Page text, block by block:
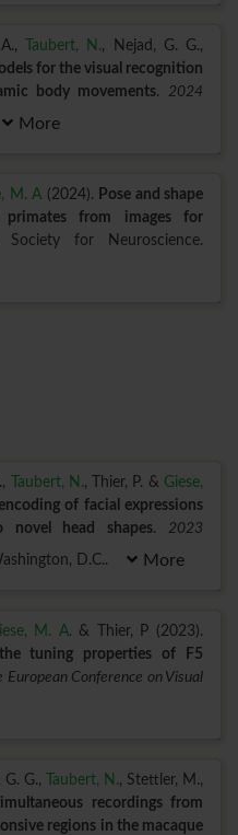
Taubert, N., Nejad, G. G.,
for the visual recognition
body movements. 2024
More
M. A (2024). Pose and shape
primates from images for
Society for Neuroscience.
Taubert, N., Thier, P. & Giese,
of facial expressions
novel head shapes. 2023
D.C.. More
M. A. & Thier, P (2023).
the tuning properties of F5
European Conference on Visual
G. G., Taubert, N., Stettler, M.,
recordings from
regions in the macaque